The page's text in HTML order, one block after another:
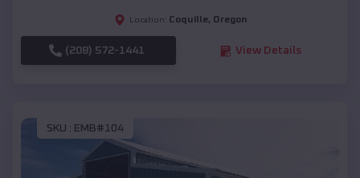
Location: Coquille, Oregon
(208) 572-1441 View Details
SKU : EMB#104